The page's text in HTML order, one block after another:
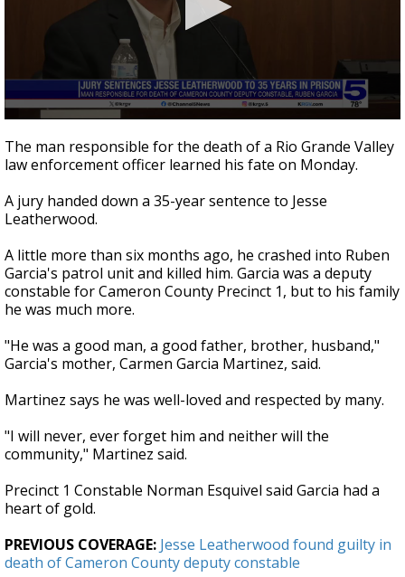
seconds
of
2
40
seconds
The man responsible for the death of a Rio Grande Valley
law enforcement officer learned his fate on Monday.
A jury handed down a 35-year sentence to Jesse
Leatherwood.
A little more than six months ago, he crashed into Ruben
Garcia's patrol unit and killed him. Garcia was a deputy
constable for Cameron County Precinct 1, but to his family
he was much more.
"He was a good man, a good father, brother, husband,"
Garcia's mother, Carmen Garcia Martinez, said.
Martinez says he was well-loved and respected by many.
"I will never, ever forget him and neither will the
community," Martinez said.
Precinct 1 Constable Norman Esquivel said Garcia had a
heart of gold.
PREVIOUS COVERAGE: Jesse Leatherwood found guilty in
death of Cameron County deputy constable